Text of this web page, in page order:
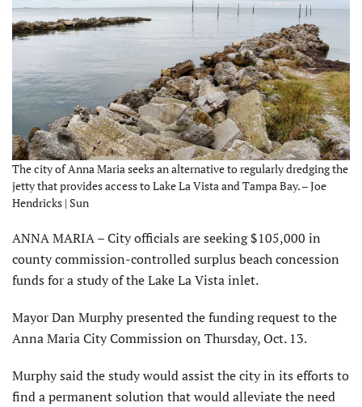
The city of Anna Maria seeks an alternative to regularly dredging the
jetty that provides access to Lake La Vista and Tampa Bay. – Joe
Hendricks | Sun
ANNA MARIA – City officials are seeking $105,000 in
county commission-controlled surplus beach concession
funds for a study of the Lake La Vista inlet.
Mayor Dan Murphy presented the funding request to the
Anna Maria City Commission on Thursday, Oct. 13.
Murphy said the study would assist the city in its efforts to
find a permanent solution that would alleviate the need